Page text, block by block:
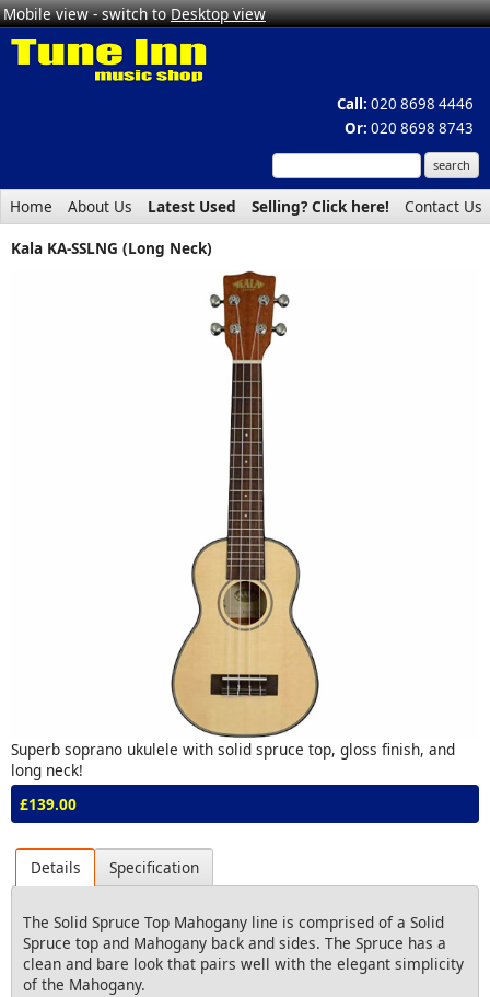
Mobile view - switch toDesktop view
Call: 020 8698 4446
Or: 020 8698 8743
Home About Us Latest Used Selling? Click here!
Contact Us
Kala KA-SSLNG (Long Neck)
Superb soprano ukulele with solid spruce top, gloss finish, and
long neck!
£139.00
Details Specification
The Solid Spruce Top Mahogany line is comprised of a Solid
Spruce top and Mahogany back and sides. The Spruce has a
clean and bare look that pairs well with the elegant simplicity
of the Mahogany.